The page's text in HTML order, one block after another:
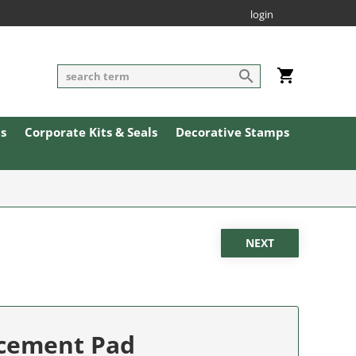
login
Corporate Kits & Seals
Decorative Stamps
Pad